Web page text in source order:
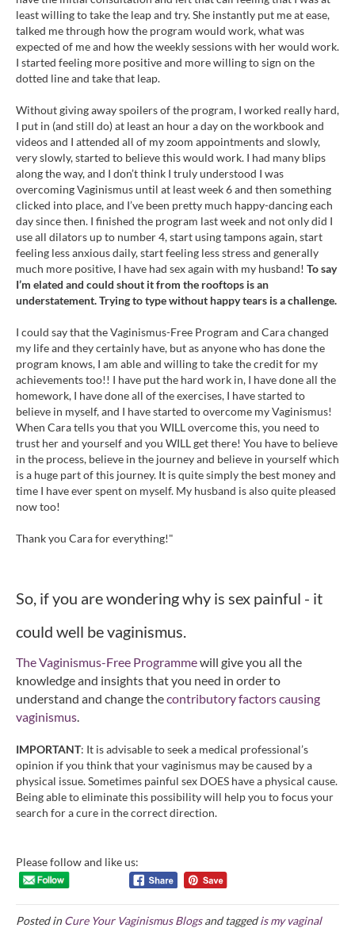
least willing to take the leap and try. She instantly put me at ease,
talked me through how the program would work, what was
expected of me and how the weekly sessions with her would work.
I started feeling more positive and more willing to sign on the
dotted line and take that leap.
Without giving away spoilers of the program, I worked really hard,
I put in (and still do) at least an hour a day on the workbook and
videos and I attended all of my zoom appointments and slowly,
very slowly, started to believe this would work. I had many blips
along the way, and I don’t think I truly understood I was
overcoming Vaginismus until at least week 6 and then something
clicked into place, and I’ve been pretty much happy-dancing each
day since then. I finished the program last week and not only did I
use all dilators up to number 4, start using tampons again, start
feeling less anxious daily, start feeling less stress and generally
much more positive, I have had sex again with my husband! To say
I’m elated and could shout it from the rooftops is an
understatement. Trying to type without happy tears is a challenge.
I could say that the Vaginismus-Free Program and Cara changed
my life and they certainly have, but as anyone who has done the
program knows, I am able and willing to take the credit for my
achievements too!! I have put the hard work in, I have done all the
homework, I have done all of the exercises, I have started to
believe in myself, and I have started to overcome my Vaginismus!
When Cara tells you that you WILL overcome this, you need to
trust her and yourself and you WILL get there! You have to believe
in the process, believe in the journey and believe in yourself which
is a huge part of this journey. It is quite simply the best money and
time I have ever spent on myself. My husband is also quite pleased
now too!
Thank you Cara for everything!"
So, if you are wondering why is sex painful - it
could well be vaginismus.
The Vaginismus-Free Programmewill give you all the
knowledge and insights that you need in order to
understand and change thecontributory factors causing
vaginismus.
IMPORTANT: It is advisable to seek a medical professional’s
opinion if you think that your vaginismus may be caused by a
physical issue. Sometimes painful sex DOES have a physical cause.
Being able to eliminate this possibility will help you to focus your
search for a cure in the correct direction.
Please follow and like us:
Posted inCure Your Vaginismus Blogsand taggedis my vaginal